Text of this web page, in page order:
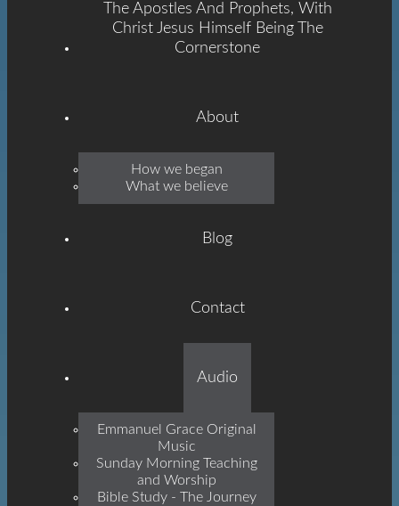
Emmanuel
Grace
Built On The Foundation
Of The Apostles And
Jesus Himself Being The
Cornerstone
The Apostles And Prophets, With
Christ Jesus Himself Being The
Cornerstone
About
How we began
What we believe
Blog
Contact
Audio
Emmanuel Grace Original
Music
Sunday Morning Teaching
and Worship
Bible Study - The Journey